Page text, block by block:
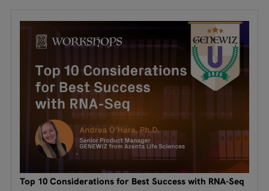
Top 10 Considerations for Best Success with RNA-Seq